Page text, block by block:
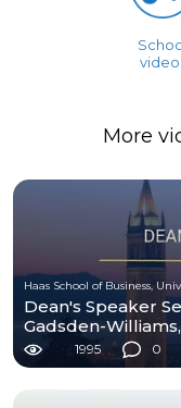
More
Dean's Speaker
Gadsden-
1995 0